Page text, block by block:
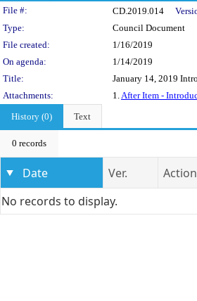
Legislation Details
File #: CD.2019.014
Type:
Council Document
File created:
1/16/2019
On agenda:
1/14/2019
Title:
January 14, 2019
Attachments:
1.After Item -
History (0)
Text
0 records
Date Ver.
No records to display.